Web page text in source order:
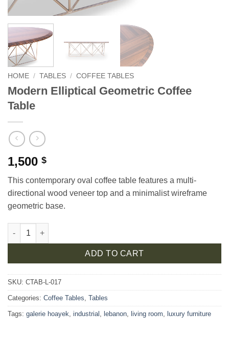
HOME / TABLES / COFFEE TABLES
Modern Elliptical Geometric Coffee
Table
1,500 $
This contemporary oval coffee table features a multi-
directional wood veneer top and a minimalist wireframe
geometric base.
Modern Elliptical Geometric Coffee Table quantity
ADD TO CART
SKU: CTAB-L-017
Categories: Coffee Tables Tables
Tags: galerie hoayek industrial lebanon living room luxury furniture